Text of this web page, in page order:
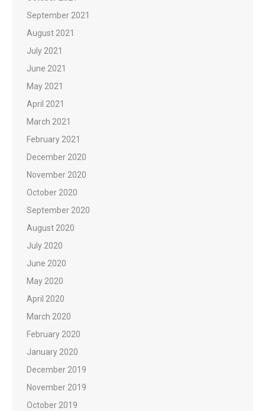
September 2021
August 2021
July 2021
June 2021
May 2021
April 2021
March 2021
February 2021
December 2020
November 2020
October 2020
September 2020
August 2020
July 2020
June 2020
May 2020
April 2020
March 2020
February 2020
January 2020
December 2019
November 2019
October 2019